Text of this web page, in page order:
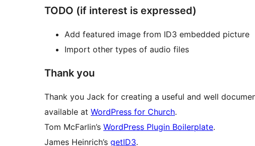
TODO (if interest is expressed)
Add featured image from ID3 embedded picture
Import other types of audio files
Thank you
Thank you Jack for creating a useful and well
available at WordPress for Church.
Tom McFarlin’s WordPress Plugin Boilerplate.
James Heinrich’s getID3.